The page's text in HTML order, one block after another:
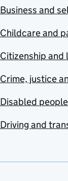
Business and
Childcare and
Citizenship and
Crime, justice
Disabled people
Driving and